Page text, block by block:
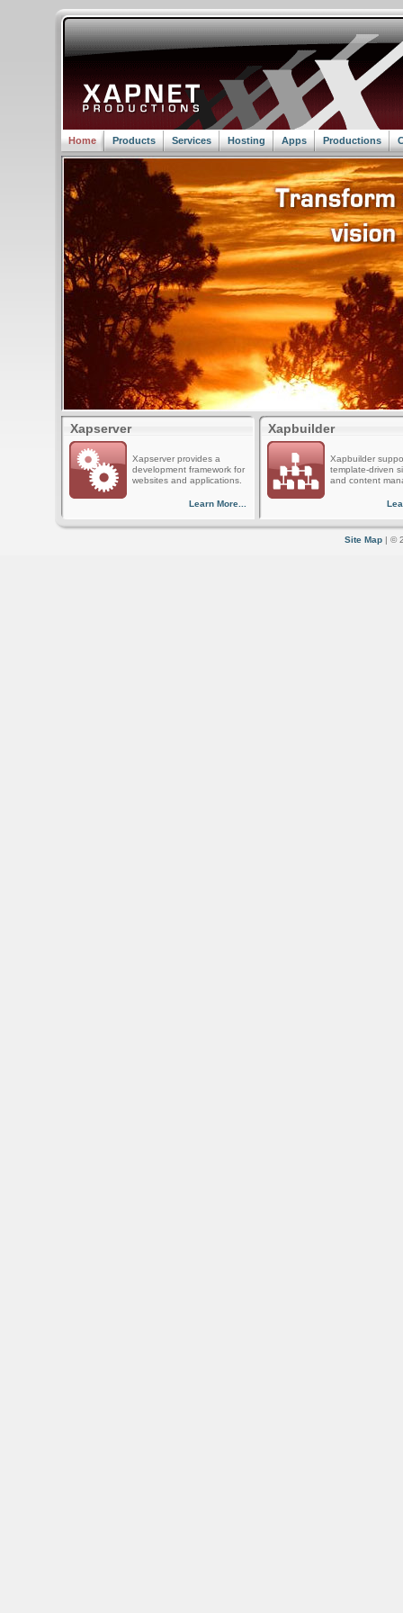
Home Products Services Hosting Apps Productions
Xapserver
Xapserver provides a
development framework for
websites and applications.
Learn More...
Xapbuilder
Xapbuilder
template-driven
and content
Site Map | ©